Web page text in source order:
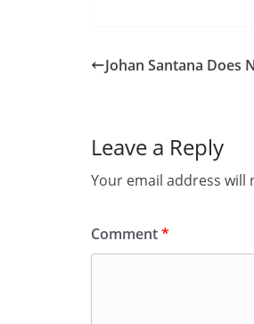
Johan Santana Does
Leave a Reply
Your email address will
Comment*